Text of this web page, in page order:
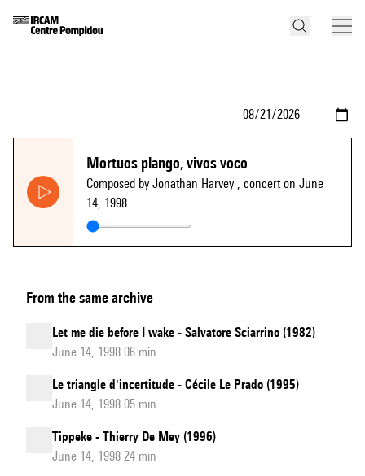
Mortuos plango, vivos voco
Composed by Jonathan Harvey , concert on June
14, 1998
From the same archive
Let me die before I wake - Salvatore Sciarrino (1982)
June 14, 1998 06 min
Le triangle d'incertitude - Cécile Le Prado (1995)
June 14, 1998 05 min
Tippeke - Thierry De Mey (1996)
June 14, 1998 24 min